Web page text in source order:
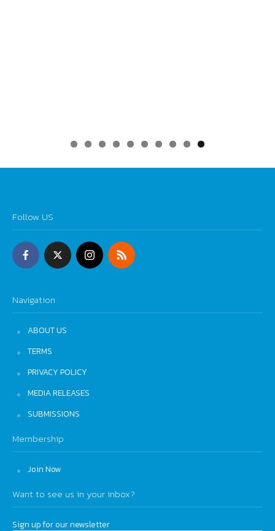
0
Follow US
Navigation
ABOUT US
TERMS
PRIVACY POLICY
MEDIA RELEASES
SUBMISSIONS
Membership
Join Now
Want to see us in your inbox?
Sign up for our newsletter